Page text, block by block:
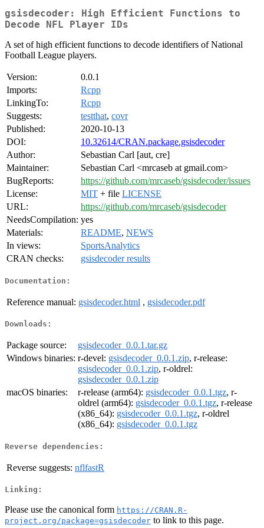
gsisdecoder: High Efficient Functions to
Decode NFL Player IDs
A set of high efficient functions to decode identifiers of National
Football League players.
Version:
0.0.1
Imports:
Rcpp
LinkingTo:
Rcpp
Suggests:
testthat, covr
Published:
2020-10-13
DOI:
10.32614/CRAN.package.gsisdecoder
Author:
Sebastian Carl [aut, cre]
Maintainer:
Sebastian Carl <mrcaseb at gmail.com>
BugReports:
https://github.com/mrcaseb/gsisdecoder/issues
License:
MIT + file LICENSE
URL:
https://github.com/mrcaseb/gsisdecoder
NeedsCompilation: yes
Materials:
README, NEWS
In views:
SportsAnalytics
CRAN checks:
gsisdecoder results
Documentation:
Reference manual: gsisdecoder.html , gsisdecoder.pdf
Downloads:
Package source:
gsisdecoder_0.0.1.tar.gz
Windows binaries: r-devel: gsisdecoder_0.0.1.zip, r-release:
gsisdecoder_0.0.1.zip, r-oldrel:
gsisdecoder_0.0.1.zip
macOS binaries:
r-release (arm64): gsisdecoder_0.0.1.tgz, r-
oldrel (arm64): gsisdecoder_0.0.1.tgz, r-release
(x86_64): gsisdecoder_0.0.1.tgz, r-oldrel
(x86_64): gsisdecoder_0.0.1.tgz
Reverse dependencies:
Reverse suggests: nflfastR
Linking:
Please use the canonical form https://CRAN.R-
project.org/package=gsisdecoder to link to this page.